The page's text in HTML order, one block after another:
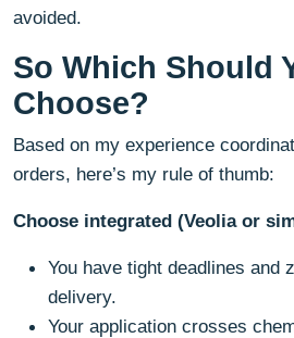
avoided.
So Which Should
Choose?
Based on my experience
orders, here’s my rule of thumb:
Choose integrated (Veolia or
You have tight deadlines and
delivery.
Your application crosses